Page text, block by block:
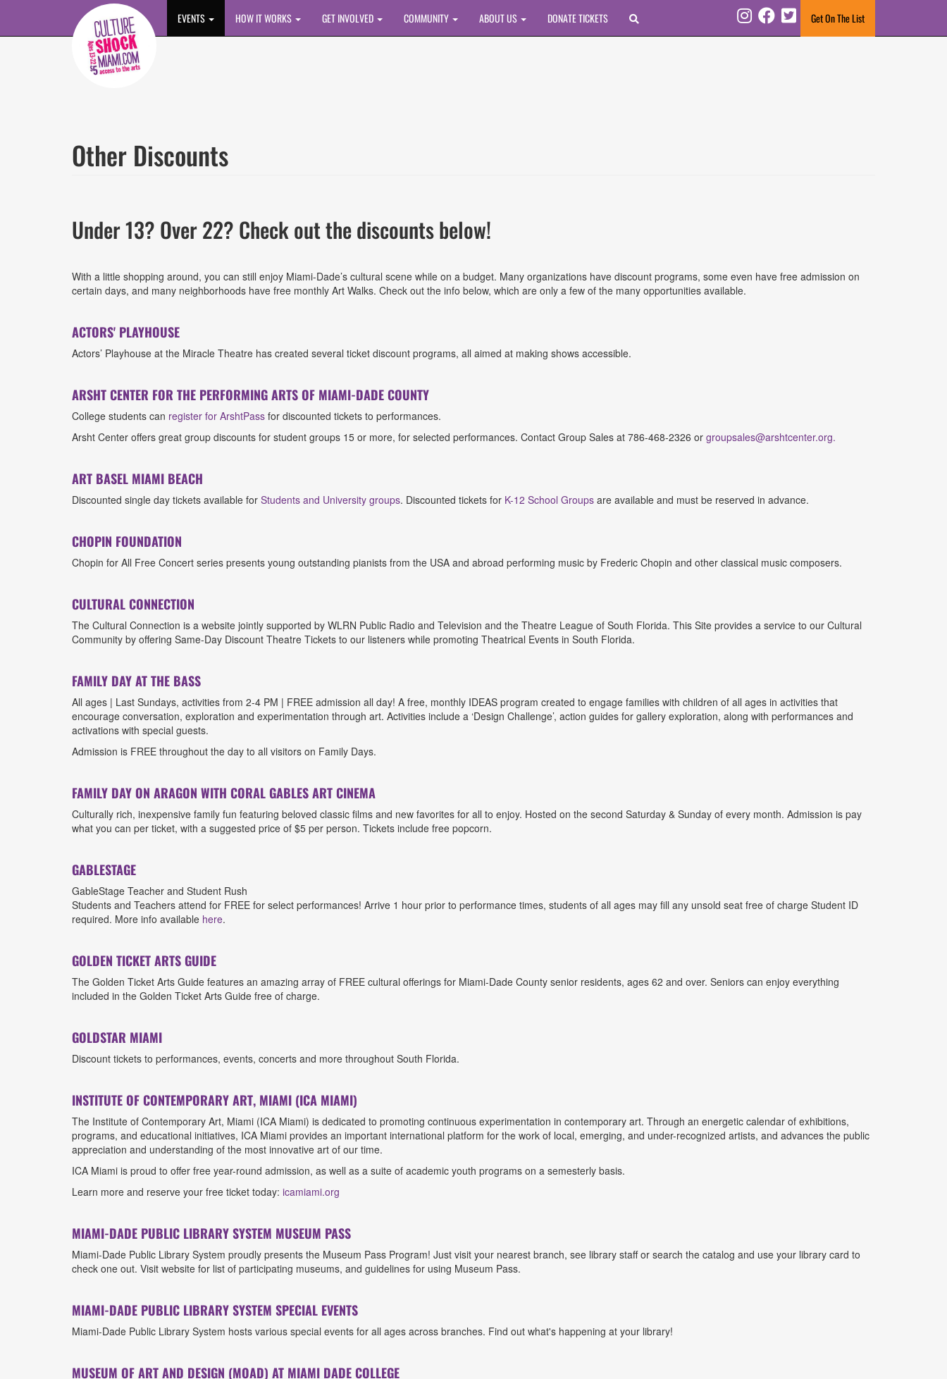
Skip to main content
EVENTS HOW IT WORKS GET INVOLVED COMMUNITY ABOUT US DONATE TICKETS Get On The List
InstagramFacebook Twitter
Other Discounts
Under 13? Over 22? Check out the discounts below!
With a little shopping around, you can still enjoy Miami-Dade’s cultural scene while on a budget. Many organizations have discount programs, some even have free admission on
certain days, and many neighborhoods have free monthly Art Walks. Check out the info below, which are only a few of the many opportunities available.
ACTORS' PLAYHOUSE
Actors’ Playhouse at the Miracle Theatre has created several ticket discount programs, all aimed at making shows accessible.
ARSHT CENTER FOR THE PERFORMING ARTS OF MIAMI-DADE COUNTY
College students can register for ArshtPass for discounted tickets to performances.
Arsht Center offers great group discounts for student groups 15 or more, for selected performances. Contact Group Sales at 786-468-2326 or groupsales@arshtcenter.org.
ART BASEL MIAMI BEACH
Discounted single day tickets available for Students and University groups. Discounted tickets for K-12 School Groups are available and must be reserved in advance.
CHOPIN FOUNDATION
Chopin for All Free Concert series presents young outstanding pianists from the USA and abroad performing music by Frederic Chopin and other classical music composers.
CULTURAL CONNECTION
The Cultural Connection is a website jointly supported by WLRN Public Radio and Television and the Theatre League of South Florida. This Site provides a service to our Cultural
Community by offering Same-Day Discount Theatre Tickets to our listeners while promoting Theatrical Events in South Florida.
FAMILY DAY AT THE BASS
All ages | Last Sundays, activities from 2-4 PM | FREE admission all day! A free, monthly IDEAS program created to engage families with children of all ages in activities that
encourage conversation, exploration and experimentation through art. Activities include a ‘Design Challenge’, action guides for gallery exploration, along with performances and
activations with special guests.
Admission is FREE throughout the day to all visitors on Family Days.
FAMILY DAY ON ARAGON WITH CORAL GABLES ART CINEMA
Culturally rich, inexpensive family fun featuring beloved classic films and new favorites for all to enjoy. Hosted on the second Saturday & Sunday of every month. Admission is pay
what you can per ticket, with a suggested price of $5 per person. Tickets include free popcorn.
GABLESTAGE
GableStage Teacher and Student Rush
Students and Teachers attend for FREE for select performances! Arrive 1 hour prior to performance times, students of all ages may fill any unsold seat free of charge Student ID
required. More info available here.
GOLDEN TICKET ARTS GUIDE
The Golden Ticket Arts Guide features an amazing array of FREE cultural offerings for Miami-Dade County senior residents, ages 62 and over. Seniors can enjoy everything
included in the Golden Ticket Arts Guide free of charge.
GOLDSTAR MIAMI
Discount tickets to performances, events, concerts and more throughout South Florida.
INSTITUTE OF CONTEMPORARY ART, MIAMI (ICA MIAMI)
The Institute of Contemporary Art, Miami (ICA Miami) is dedicated to promoting continuous experimentation in contemporary art. Through an energetic calendar of exhibitions,
programs, and educational initiatives, ICA Miami provides an important international platform for the work of local, emerging, and under-recognized artists, and advances the public
appreciation and understanding of the most innovative art of our time.
ICA Miami is proud to offer free year-round admission, as well as a suite of academic youth programs on a semesterly basis.
Learn more and reserve your free ticket today: icamiami.org
MIAMI-DADE PUBLIC LIBRARY SYSTEM MUSEUM PASS
Miami-Dade Public Library System proudly presents the Museum Pass Program! Just visit your nearest branch, see library staff or search the catalog and use your library card to
check one out. Visit website for list of participating museums, and guidelines for using Museum Pass.
MIAMI-DADE PUBLIC LIBRARY SYSTEM SPECIAL EVENTS
Miami-Dade Public Library System hosts various special events for all ages across branches. Find out what's happening at your library!
MUSEUM OF ART AND DESIGN (MOAD) AT MIAMI DADE COLLEGE